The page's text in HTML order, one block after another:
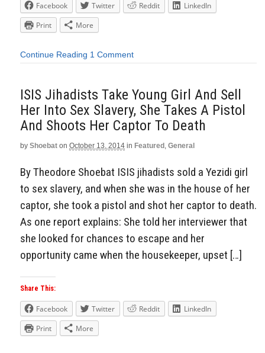
Facebook Twitter Reddit
LinkedIn
Print
More
Continue Reading 1 Comment
ISIS Jihadists Take Young Girl And Sell
Her Into Sex Slavery, She Takes A Pistol
And Shoots Her Captor To Death
by Shoebat on October 13, 2014 in Featured , General
By Theodore Shoebat ISIS jihadists sold a Yezidi girl
to sex slavery, and when she was in the house of her
captor, she took a pistol and shot her captor to death.
As one report explains: She told her interviewer that
she looked for chances to escape and her
opportunity came when the housekeeper, upset […]
Share This:
Facebook Twitter Reddit
LinkedIn
Print
More